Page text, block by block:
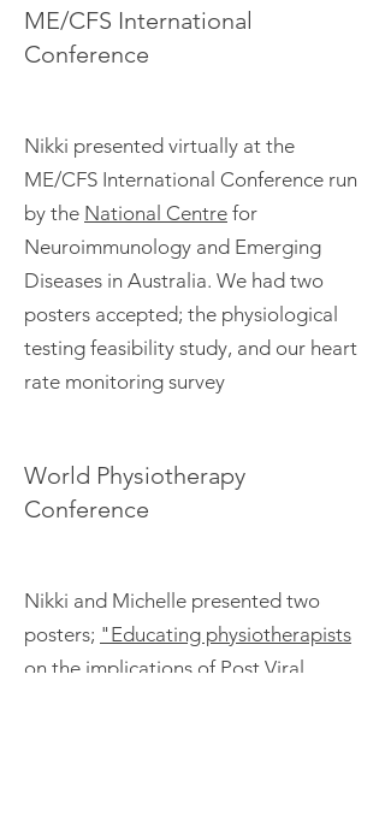
ME/CFS International
Conference
Nikki presented virtually at the
ME/CFS International Conference run
by the National Centre for
Neuroimmunology and Emerging
Diseases in Australia. We had two
posters accepted; the physiological
testing feasibility study, and our heart
rate monitoring survey
World Physiotherapy
Conference
Nikki and Michelle presented two
posters; "Educating physiotherapists
on the implications of Post Viral